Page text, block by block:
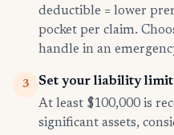
deductible = lower
pocket per claim.
handle in an
3
Set your liability limit
At least $100,000 is
significant assets,